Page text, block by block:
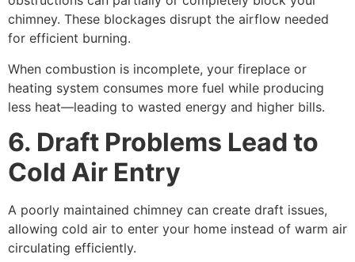
chimney. These blockages disrupt the airflow needed
for efficient burning.
When combustion is incomplete, your fireplace or
heating system consumes more fuel while producing
less heat—leading to wasted energy and higher bills.
6. Draft Problems Lead to
Cold Air Entry
A poorly maintained chimney can create draft issues,
allowing cold air to enter your home instead of warm air
circulating efficiently.